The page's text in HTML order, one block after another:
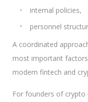
internal policies,
personnel
A coordinated
most important
modern fintech and
For founders of